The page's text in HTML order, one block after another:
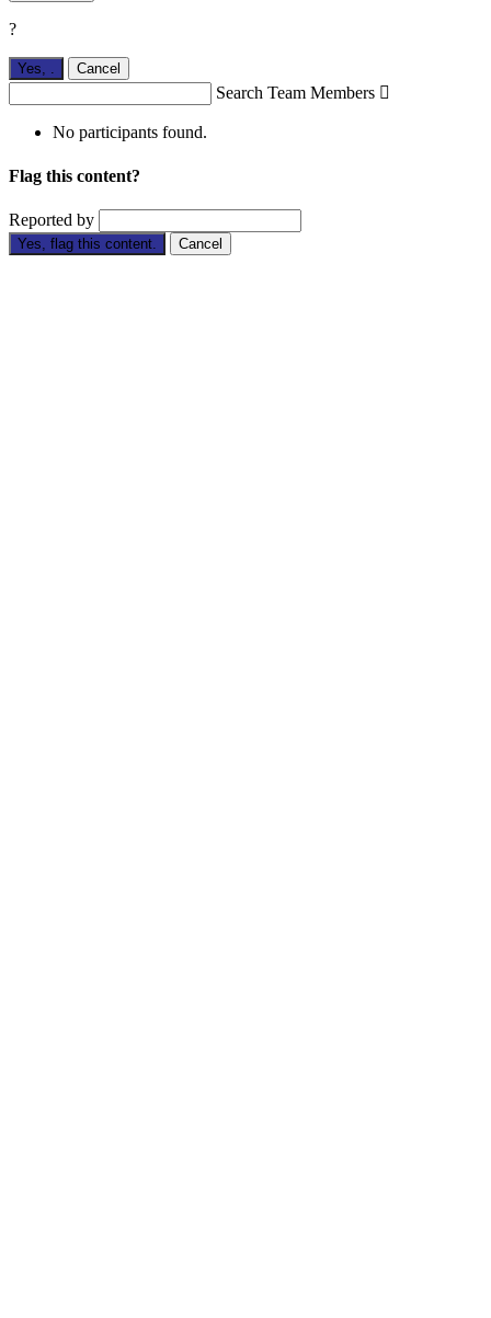
?
Yes, . Cancel
Search Team Members 
No participants found.
Flag this content?
Reported by
Yes, flag this content. Cancel